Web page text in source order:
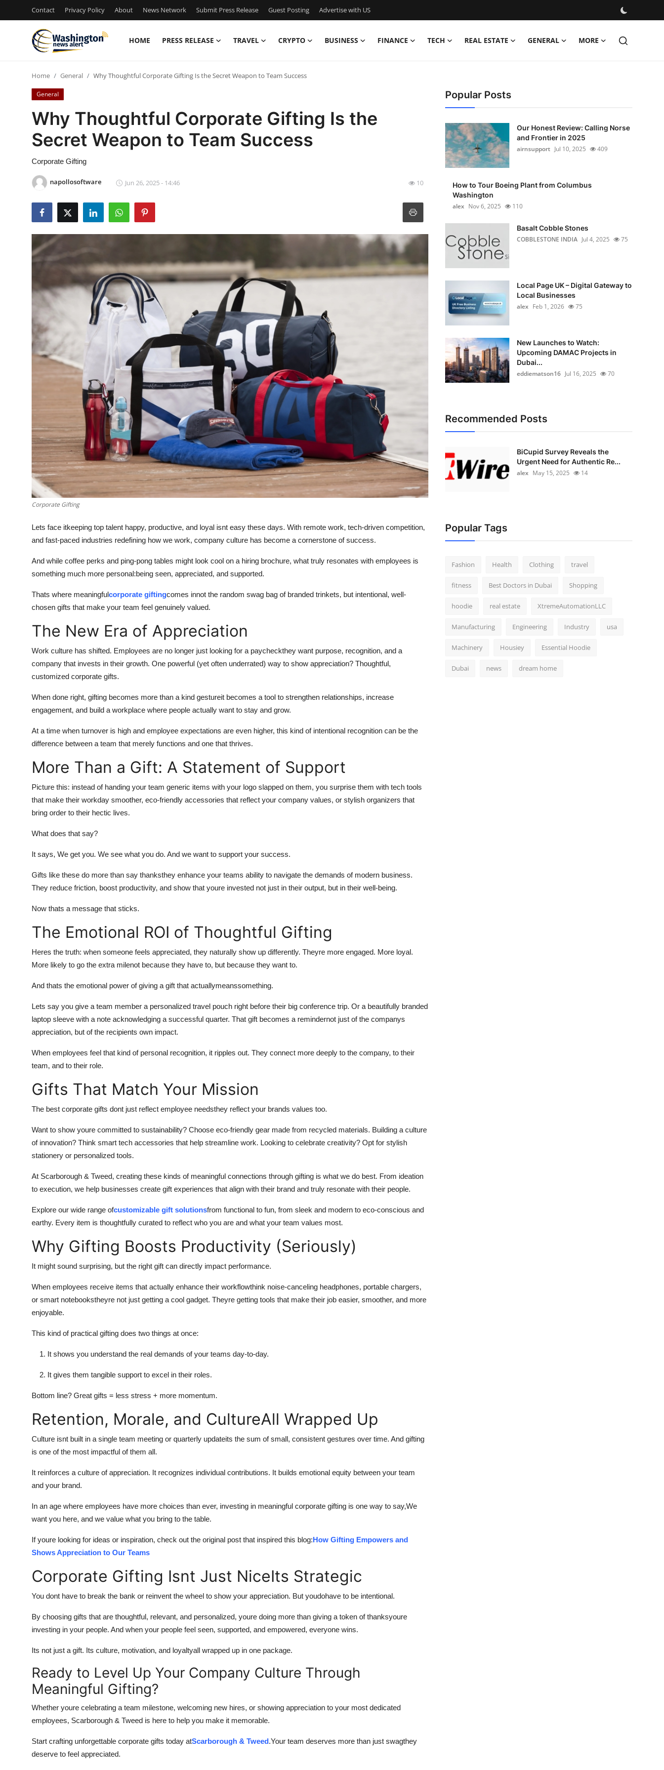
Contact Privacy Policy About News Network Submit Press Release Guest Posting Advertise with US
HOME PRESS RELEASE TRAVEL CRYPTO BUSINESS FINANCE TECH REAL ESTATE GENERAL MORE
Press Release
Contact
Privacy Policy
News Network
Submit Press Release
Guest Posting
Advertise with US
Business
Finance
General
Top 10
How To
Support Number
Home General Why Thoughtful Corporate Gifting Is the Secret Weapon to Team Success
General
Why Thoughtful Corporate Gifting Is the
Secret Weapon to Team Success
Corporate Gifting
napollosoftware Jun 26, 2025 - 14:46 10
Corporate Gifting
Lets face itkeeping top talent happy, productive, and loyal isnt easy these days. With remote work, tech-driven competition,
and fast-paced industries redefining how we work, company culture has become a cornerstone of success.
And while coffee perks and ping-pong tables might look cool on a hiring brochure, what truly resonates with employees is
something much more personal:being seen, appreciated, and supported.
Thats where meaningfulcorporate giftingcomes innot the random swag bag of branded trinkets, but intentional, well-
chosen gifts that make your team feel genuinely valued.
The New Era of Appreciation
Work culture has shifted. Employees are no longer just looking for a paycheckthey want purpose, recognition, and a
company that invests in their growth. One powerful (yet often underrated) way to show appreciation? Thoughtful,
customized corporate gifts.
When done right, gifting becomes more than a kind gestureit becomes a tool to strengthen relationships, increase
engagement, and build a workplace where people actually want to stay and grow.
At a time when turnover is high and employee expectations are even higher, this kind of intentional recognition can be the
difference between a team that merely functions and one that thrives.
More Than a Gift: A Statement of Support
Picture this: instead of handing your team generic items with your logo slapped on them, you surprise them with tech tools
that make their workday smoother, eco-friendly accessories that reflect your company values, or stylish organizers that
bring order to their hectic lives.
What does that say?
It says, We get you. We see what you do. And we want to support your success.
Gifts like these do more than say thanksthey enhance your teams ability to navigate the demands of modern business.
They reduce friction, boost productivity, and show that youre invested not just in their output, but in their well-being.
Now thats a message that sticks.
The Emotional ROI of Thoughtful Gifting
Heres the truth: when someone feels appreciated, they naturally show up differently. Theyre more engaged. More loyal.
More likely to go the extra milenot because they have to, but because they want to.
And thats the emotional power of giving a gift that actuallymeanssomething.
Lets say you give a team member a personalized travel pouch right before their big conference trip. Or a beautifully branded
laptop sleeve with a note acknowledging a successful quarter. That gift becomes a remindernot just of the companys
appreciation, but of the recipients own impact.
When employees feel that kind of personal recognition, it ripples out. They connect more deeply to the company, to their
team, and to their role.
Gifts That Match Your Mission
The best corporate gifts dont just reflect employee needsthey reflect your brands values too.
Want to show youre committed to sustainability? Choose eco-friendly gear made from recycled materials. Building a culture
of innovation? Think smart tech accessories that help streamline work. Looking to celebrate creativity? Opt for stylish
stationery or personalized tools.
At Scarborough & Tweed, creating these kinds of meaningful connections through gifting is what we do best. From ideation
to execution, we help businesses create gift experiences that align with their brand and truly resonate with their people.
Explore our wide range ofcustomizable gift solutionsfrom functional to fun, from sleek and modern to eco-conscious and
earthy. Every item is thoughtfully curated to reflect who you are and what your team values most.
Why Gifting Boosts Productivity (Seriously)
It might sound surprising, but the right gift can directly impact performance.
When employees receive items that actually enhance their workflowthink noise-canceling headphones, portable chargers,
or smart notebookstheyre not just getting a cool gadget. Theyre getting tools that make their job easier, smoother, and more
enjoyable.
This kind of practical gifting does two things at once:
It shows you understand the real demands of your teams day-to-day.
It gives them tangible support to excel in their roles.
Bottom line? Great gifts = less stress + more momentum.
Retention, Morale, and CultureAll Wrapped Up
Culture isnt built in a single team meeting or quarterly updateits the sum of small, consistent gestures over time. And gifting
is one of the most impactful of them all.
It reinforces a culture of appreciation. It recognizes individual contributions. It builds emotional equity between your team
and your brand.
In an age where employees have more choices than ever, investing in meaningful corporate gifting is one way to say,We
want you here, and we value what you bring to the table.
If youre looking for ideas or inspiration, check out the original post that inspired this blog:How Gifting Empowers and
Shows Appreciation to Our Teams
Corporate Gifting Isnt Just NiceIts Strategic
You dont have to break the bank or reinvent the wheel to show your appreciation. But youdohave to be intentional.
By choosing gifts that are thoughtful, relevant, and personalized, youre doing more than giving a token of thanksyoure
investing in your people. And when your people feel seen, supported, and empowered, everyone wins.
Its not just a gift. Its culture, motivation, and loyaltyall wrapped up in one package.
Ready to Level Up Your Company Culture Through
Meaningful Gifting?
Whether youre celebrating a team milestone, welcoming new hires, or showing appreciation to your most dedicated
employees, Scarborough & Tweed is here to help you make it memorable.
Start crafting unforgettable corporate gifts today atScarborough & Tweed.Your team deserves more than just swagthey
deserve to feel appreciated.
Popular Posts
Our Honest Review: Calling Norse
and Frontier in 2025
airnsupport Jul 10, 2025 409
How to Tour Boeing Plant from Columbus
Washington
alex Nov 6, 2025 110
Basalt Cobble Stones
COBBLESTONE INDIA Jul 4, 2025 75
Local Page UK – Digital Gateway to
Local Businesses
alex Feb 1, 2026 75
New Launches to Watch:
Upcoming DAMAC Projects in
Dubai...
eddiematson16 Jul 16, 2025 70
Recommended Posts
BiCupid Survey Reveals the
Urgent Need for Authentic Re...
alex May 15, 2025 14
Popular Tags
Fashion Health Clothing travel
fitness Best Doctors in Dubai Shopping
hoodie real estate XtremeAutomationLLC
Manufacturing Engineering Industry usa
Machinery Housiey Essential Hoodie
Dubai news dream home